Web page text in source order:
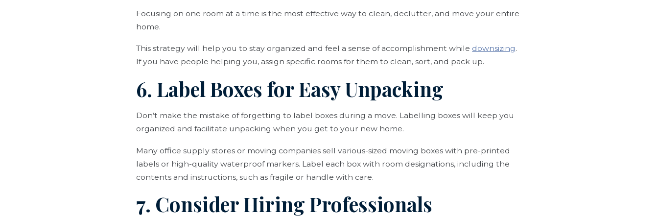
Focusing on one room at a time is the most effective way to clean, declutter, and move your entire
home.
This strategy will help you to stay organized and feel a sense of accomplishment while downsizing.
If you have people helping you, assign specific rooms for them to clean, sort, and pack up.
6. Label Boxes for Easy Unpacking
Don’t make the mistake of forgetting to label boxes during a move. Labelling boxes will keep you
organized and facilitate unpacking when you get to your new home.
Many office supply stores or moving companies sell various-sized moving boxes with pre-printed
labels or high-quality waterproof markers. Label each box with room designations, including the
contents and instructions, such as fragile or handle with care.
7. Consider Hiring Professionals